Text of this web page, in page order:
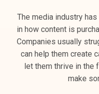
The media industry
in how content is
Companies usually
can help them create
let them thrive in the
make